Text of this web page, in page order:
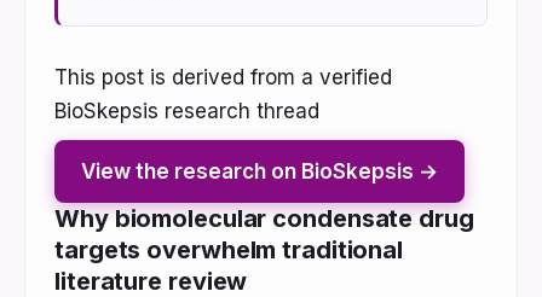
This post is derived from a verified
BioSkepsis research thread
View the research on BioSkepsis →
Why biomolecular condensate drug
targets overwhelm traditional
literature review